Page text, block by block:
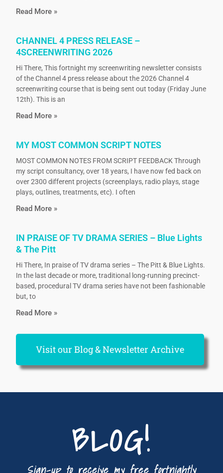
Read More »
CHANNEL 4 PRESS RELEASE –
4SCREENWRITING 2026
Hi There, This fortnight my screenwriting newsletter consists
of the Channel 4 press release about the 2026 Channel 4
screenwriting course that is being sent out today (Friday June
12th). This is an
Read More »
MY MOST COMMON SCRIPT NOTES
MOST COMMON NOTES FROM SCRIPT FEEDBACK Through
my script consultancy, over 18 years, I have now fed back on
over 2300 different projects (screenplays, radio plays, stage
plays, outlines, treatments, etc). I often
Read More »
IN PRAISE OF TV DRAMA SERIES – Blue Lights
& The Pitt
Hi There, In praise of TV drama series – The Pitt & Blue Lights.
In the last decade or more, traditional long-running precinct-
based, procedural TV drama series have not been fashionable
but, to
Read More »
Visit our Blog & Newsletter Archive
BLOG!